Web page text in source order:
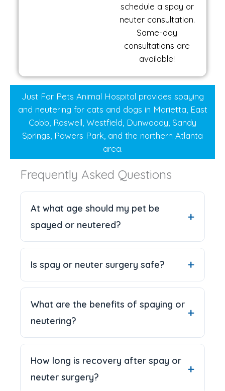
schedule a spay or
neuter consultation.
Same-day
consultations are
available!
Just For Pets Animal Hospital provides spaying
and neutering for cats and dogs in Marietta, East
Cobb, Roswell, Westfield, Dunwoody, Sandy
Springs, Powers Park, and the northern Atlanta
area.
Frequently Asked Questions
At what age should my pet be
spayed or neutered?
Is spay or neuter surgery safe?
What are the benefits of spaying or
neutering?
How long is recovery after spay or
neuter surgery?